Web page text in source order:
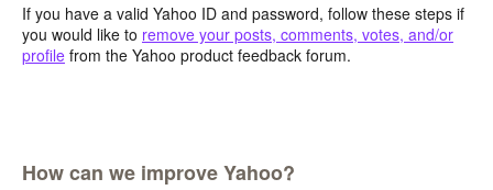
If you have a valid Yahoo ID and password, follow these steps if
you would like to remove your posts, comments, votes, and/or
profile from the Yahoo product feedback forum.
How can we improve Yahoo?